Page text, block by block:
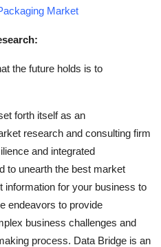
Market
the future holds is to
forth itself as an
research and consulting firm
and integrated
to unearth the best market
information for your business to
endeavors to provide
business challenges and
process. Data Bridge is an